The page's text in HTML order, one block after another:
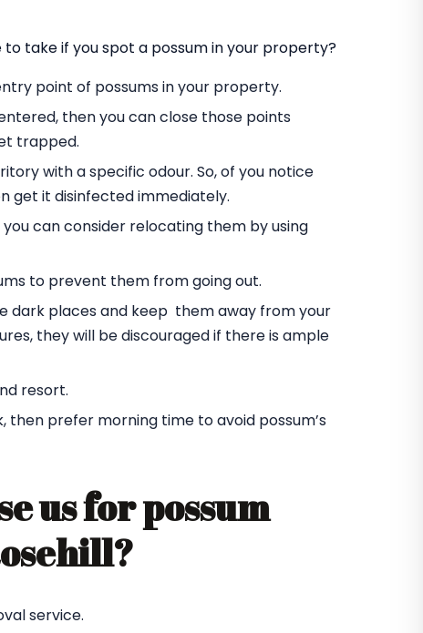
take if you spot a possum in your property?
point of possums in your property.
then you can close those points
trapped.
with a specific odour. So, of you notice
get it disinfected immediately.
can consider relocating them by using
to prevent them from going out.
dark places and keep them away from your
they will be discouraged if there is ample
resort.
prefer morning time to avoid possum’s
us for possum
service.